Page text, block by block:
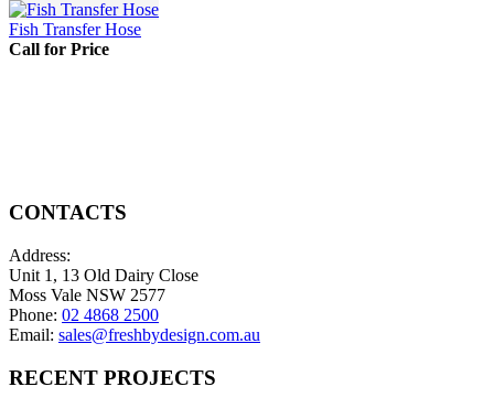
Fish Transfer Hose
Call for Price
CONTACTS
Address:
Unit 1, 13 Old Dairy Close
Moss Vale NSW 2577
Phone: 02 4868 2500
Email: sales@freshbydesign.com.au
RECENT PROJECTS